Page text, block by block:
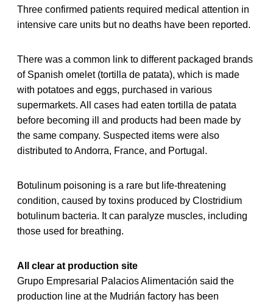
Three confirmed patients required medical attention in
intensive care units but no deaths have been reported.
There was a common link to different packaged brands
of Spanish omelet (tortilla de patata), which is made
with potatoes and eggs, purchased in various
supermarkets. All cases had eaten tortilla de patata
before becoming ill and products had been made by
the same company. Suspected items were also
distributed to Andorra, France, and Portugal.
Botulinum poisoning is a rare but life-threatening
condition, caused by toxins produced by Clostridium
botulinum bacteria. It can paralyze muscles, including
those used for breathing.
All clear at production site
Grupo Empresarial Palacios Alimentación said the
production line at the Mudrián factory has been